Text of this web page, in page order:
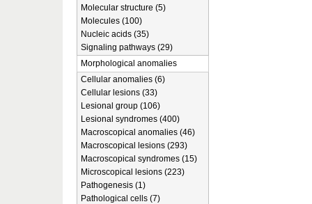
Molecular structure (5)
Molecules (100)
Nucleic acids (35)
Signaling pathways (29)
Morphological anomalies
Cellular anomalies (6)
Cellular lesions (33)
Lesional group (106)
Lesional syndromes (400)
Macroscopical anomalies (46)
Macroscopical lesions (293)
Macroscopical syndromes (15)
Microscopical lesions (223)
Pathogenesis (1)
Pathological cells (7)